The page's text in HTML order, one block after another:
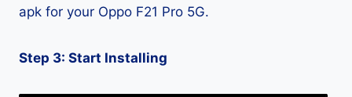
apk for your Oppo F21 Pro 5G.
Step 3: Start Installing